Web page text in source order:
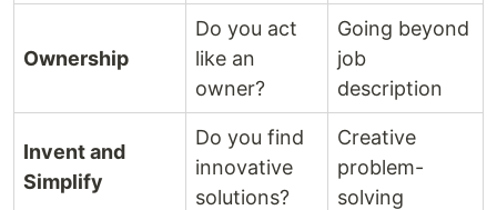
Ownership
Do you act
like an
owner?
Going beyond
job
description
Invent and
Simplify
Do you find
innovative
solutions?
Creative
problem-
solving